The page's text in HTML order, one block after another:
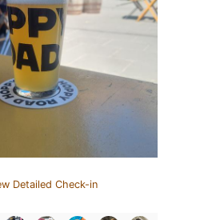
Detailed Check-in